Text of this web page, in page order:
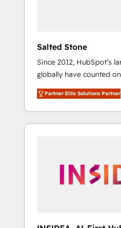
Salted Stone
Since 2012, HubSpot’s
globally have counted
migrations, change
integration, and creative
deliver measurable
brand experiences As one of the few full-
globally regionalized
integrated marketing
Partner Elite Solutions Partner